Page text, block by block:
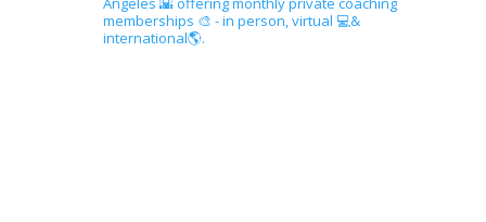
memberships 🎨 - in person, virtual 💻&
international🌎.